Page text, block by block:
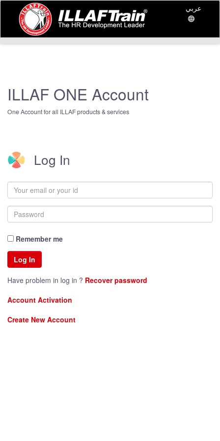
عربي
ILLAF ONE Account
One Account for all ILLAF products & services
Log In
Remember me
Have problem in log in ? Recover password
Account Activation
Create New Account